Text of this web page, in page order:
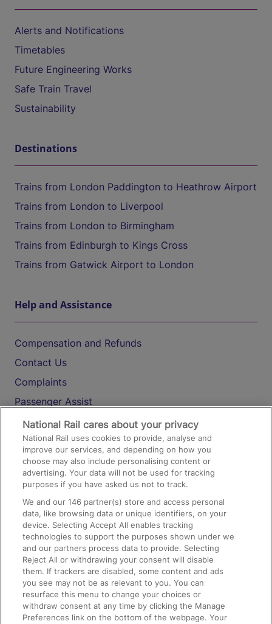
Alerts and Notifications
Timetables
Future Engineering Works
Safe Train Travel
Sustainability
Destinations
Trains from London Paddington to Heathrow Airport
Trains from London to Liverpool
Trains from London to Birmingham
Trains from Edinburgh to Kings Cross
Trains from Gatwick Airport to London
Help and Assistance
Compensation and Refunds
Contact Us
Complaints
Passenger Assist
Media
Text 61016
On the Train
Accessible Train Travel and Facilities
Train Travel with Bicycles
Train Travel with Pets
Train Travel with Children
Food and Drink
National Rail cares about your privacy
National Rail uses cookies to provide, analyse and
improve our services, and depending on how you
choose may also include personalising content or
advertising. Your data will not be used for tracking
purposes if you have asked us not to track.
We and our146 partner(s) store and access personal
data, like browsing data or unique identifiers, on your
device. Selecting Accept All enables tracking
technologies to support the purposes shown under we
and our partners process data to provide. Selecting
Reject All or withdrawing your consent will disable
them. If trackers are disabled, some content and ads
you see may not be as relevant to you. You can
resurface this menu to change your choices or
withdraw consent at any time by clicking the Manage
Preferences link on the bottom of the webpage. Your